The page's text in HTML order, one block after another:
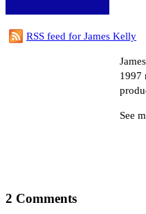
RSS feed for James Kelly
1997
See
2 Comments